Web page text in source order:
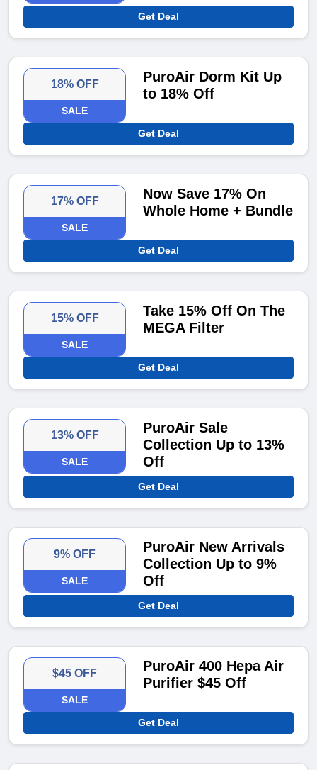
Get Deal
18% OFF
SALE
PuroAir Dorm Kit Up
to 18% Off
Get Deal
17% OFF
SALE
Now Save 17% On
Whole Home + Bundle
Get Deal
15% OFF
SALE
Take 15% Off On The
MEGA Filter
Get Deal
13% OFF
SALE
PuroAir Sale
Collection Up to 13%
Off
Get Deal
9% OFF
SALE
PuroAir New Arrivals
Collection Up to 9%
Off
Get Deal
$45 OFF
SALE
PuroAir 400 Hepa Air
Purifier $45 Off
Get Deal